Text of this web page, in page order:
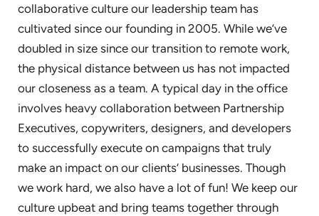
collaborative culture our leadership team has
cultivated since our founding in 2005. While we’ve
doubled in size since our transition to remote work,
the physical distance between us has not impacted
our closeness as a team. A typical day in the office
involves heavy collaboration between Partnership
Executives, copywriters, designers, and developers
to successfully execute on campaigns that truly
make an impact on our clients’ businesses. Though
we work hard, we also have a lot of fun! We keep our
culture upbeat and bring teams together through